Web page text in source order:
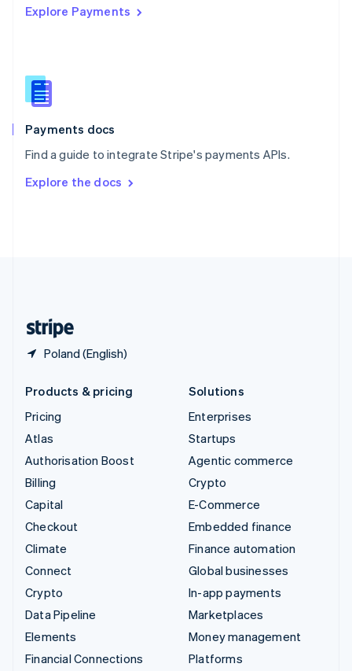
Explore Payments
Payments docs
Find a guide to integrate Stripe's payments APIs.
Explore the docs
Poland (English)
Singapore
Slovenia
English
Spain
EspañolEnglish
SvenskaEnglish
DeutschFrançais Italiano
Products & pricing
Pricing
Atlas
Authorisation Boost
Billing
Capital
Checkout
Climate
Connect
Crypto
Data Pipeline
Elements
Financial Connections
Solutions
Enterprises
Startups
Agentic commerce
Crypto
E-Commerce
Embedded finance
Finance automation
Global businesses
In-app payments
Marketplaces
Money management
Platforms